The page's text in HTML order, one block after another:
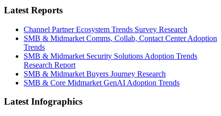
Latest Reports
Channel Partner Ecosystem Trends Survey Research
SMB & Midmarket Comms, Collab, Contact Center Adoption
Trends
SMB & Midmarket Security Solutions Adoption Trends
Research Report
SMB & Midmarket Buyers Journey Research
SMB & Core Midmarket GenAI Adoption Trends
Latest Infographics